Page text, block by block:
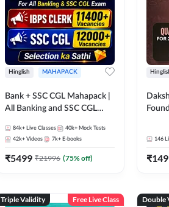
Hinglish MAHAPACK
Bank + SSC CGL Mahapack |
All Banking and SSC CGL
84k+ Live Classes 40k+ Mock Tests
42k+ Videos 7k+ E-books
₹5499 ₹21996 (75% off)
Live
146
₹
Triple Validity Free Live Class Double